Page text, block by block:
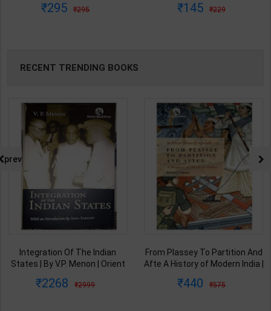
Salman Khan | Latest Edition |
295 295
Publication ( Hindi Medium )
145 229
RECENT TRENDING BOOKS
Integration Of The Indian
States | By V.P. Menon | Orient
English Medium )
2268 2999
From Plassey To Partition And
Afte A History of Modern India |
2nd Edition | Orient Blackswan(
440 575
prev